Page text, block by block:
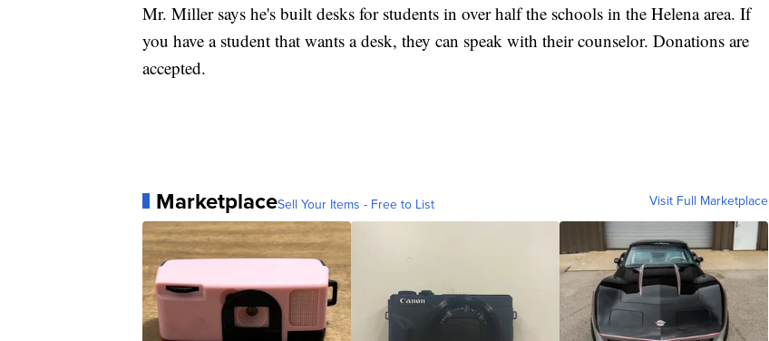
Mr. Miller says he's built desks for students in over half the schools in the Helena area. If
you have a student that wants a desk, they can speak with their counselor. Donations are
accepted.
MarketplaceSell Your Items - Free to List Visit Full Marketplace